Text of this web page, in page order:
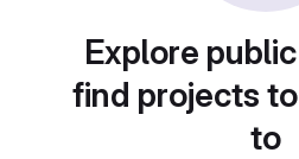
Explore
find projects
to